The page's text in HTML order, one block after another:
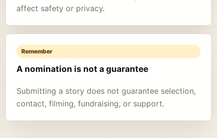
affect safety or privacy.
Remember
A nomination is not a guarantee
Submitting a story does not guarantee selection,
contact, filming, fundraising, or support.